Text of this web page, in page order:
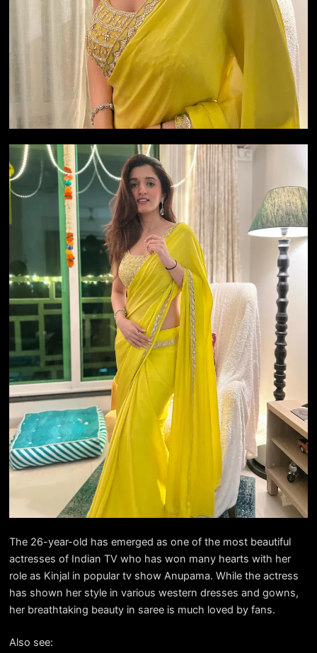
The 26-year-old has emerged as one of the most beautiful
actresses of Indian TV who has won many hearts with her
role as Kinjal in popular tv show Anupama. While the actress
has shown her style in various western dresses and gowns,
her breathtaking beauty in saree is much loved by fans.
Also see: